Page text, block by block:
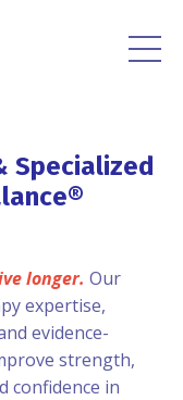
Specialized
longer. Our
expertise,
evidence-
strength,
confidence in